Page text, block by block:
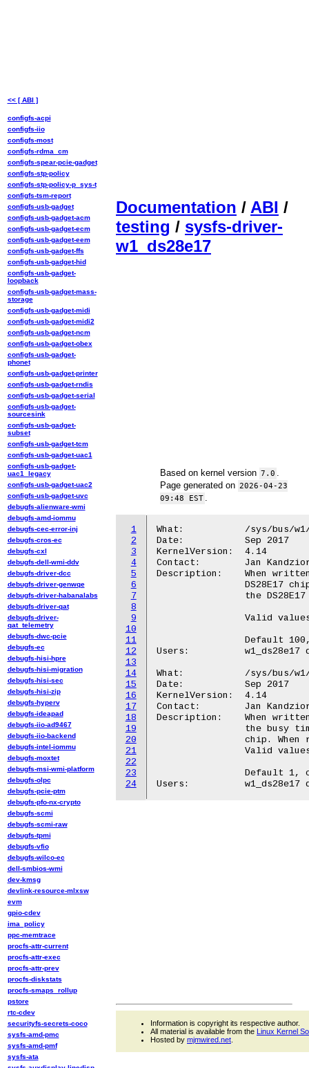
Documentation / ABI /
testing / sysfs-driver-
w1_ds28e17
Based on kernel version 7.0
Page generated on 2026-04-23
09:48 EST
1
2
3
4
5
6
7
8
9
10
11
12
13
14
15
16
17
18
19
20
21
22
23
24
What:		/sys/bus/w1/devices/19-<id>/speed
Date:		Sep 2017
KernelVersion:	4.14
Contact:	Jan Kandziora <jjj@gmx.de>
Description:	When written, this file sets the I2C speed on the connected
Users:		w1_ds28e17 driver
What:		/sys/bus/w1/devices/19-<id>/stretch
Date:		Sep 2017
KernelVersion:	4.14
Contact:	Jan Kandziora <jjj@gmx.de>
Description:	When written, this file sets the multiplier used to calculate
<< [ ABI ]
configfs-acpi
configfs-iio
configfs-most
configfs-rdma_cm
configfs-spear-pcie-gadget
configfs-stp-policy
configfs-stp-policy-p_sys-t
configfs-tsm-report
configfs-usb-gadget
configfs-usb-gadget-acm
configfs-usb-gadget-ecm
configfs-usb-gadget-eem
configfs-usb-gadget-ffs
configfs-usb-gadget-hid
configfs-usb-gadget-
loopback
configfs-usb-gadget-mass-
storage
configfs-usb-gadget-midi
configfs-usb-gadget-midi2
configfs-usb-gadget-ncm
configfs-usb-gadget-obex
configfs-usb-gadget-
phonet
configfs-usb-gadget-printer
configfs-usb-gadget-rndis
configfs-usb-gadget-serial
configfs-usb-gadget-
sourcesink
configfs-usb-gadget-
subset
configfs-usb-gadget-tcm
configfs-usb-gadget-uac1
configfs-usb-gadget-
uac1_legacy
configfs-usb-gadget-uac2
configfs-usb-gadget-uvc
debugfs-alienware-wmi
debugfs-amd-iommu
debugfs-cec-error-inj
debugfs-cros-ec
debugfs-cxl
debugfs-dell-wmi-ddv
debugfs-driver-dcc
debugfs-driver-genwqe
debugfs-driver-habanalabs
debugfs-driver-qat
debugfs-driver-
qat_telemetry
debugfs-dwc-pcie
debugfs-ec
debugfs-hisi-hpre
debugfs-hisi-migration
debugfs-hisi-sec
debugfs-hisi-zip
debugfs-hyperv
debugfs-ideapad
debugfs-iio-ad9467
debugfs-iio-backend
debugfs-intel-iommu
debugfs-moxtet
debugfs-msi-wmi-platform
debugfs-olpc
debugfs-pcie-ptm
debugfs-pfo-nx-crypto
debugfs-scmi
debugfs-scmi-raw
debugfs-tpmi
debugfs-vfio
debugfs-wilco-ec
dell-smbios-wmi
dev-kmsg
devlink-resource-mlxsw
evm
gpio-cdev
ima_policy
ppc-memtrace
procfs-attr-current
procfs-attr-exec
procfs-attr-prev
procfs-diskstats
procfs-smaps_rollup
pstore
rtc-cdev
securityfs-secrets-coco
sysfs-amd-pmc
sysfs-amd-pmf
sysfs-ata
Information is copyright its respective author.
All material is available from the Linux Kernel
Hosted by mjmwired.net